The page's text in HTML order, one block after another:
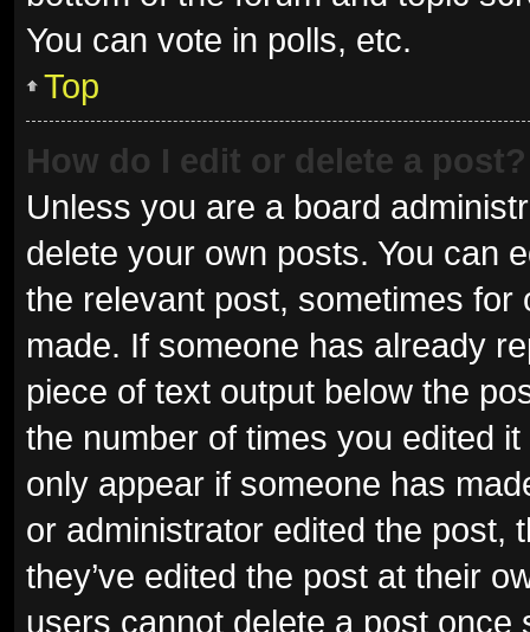
You can vote in polls, etc.
Top
How do I edit or delete a post?
Unless you are a board
delete your own posts. You can
the relevant post, sometimes
made. If someone has already
piece of text output below the
the number of times you edited
only appear if someone has
or administrator edited the post,
they’ve edited the post at their
users cannot delete a post once